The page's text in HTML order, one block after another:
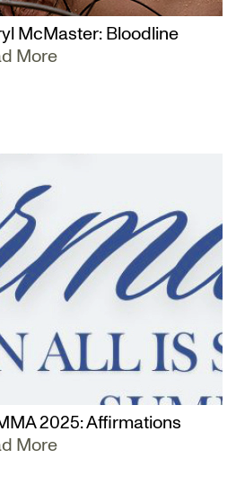
McMaster: Bloodline
More
2025: Affirmations
More